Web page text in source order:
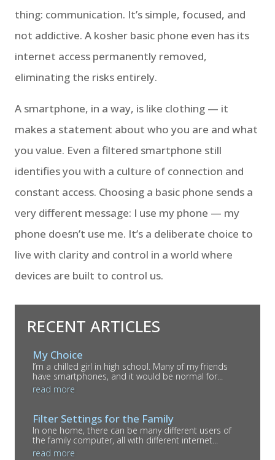
thing: communication. It’s simple, focused, and
not addictive. A kosher basic phone even has its
internet access permanently removed,
eliminating the risks entirely.
A smartphone, in a way, is like clothing — it
makes a statement about who you are and what
you value. Even a filtered smartphone still
identifies you with a culture of connection and
constant access. Choosing a basic phone sends a
very different message: I use my phone — my
phone doesn’t use me. It’s a deliberate choice to
live with clarity and control in a world where
devices are built to control us.
RECENT ARTICLES
My Choice
I’m a chilled girl in high school. Many of my friends
have smartphones, and it would be normal for...
read more
Filter Settings for the Family
In one home, there can be many different users of
the family computer, all with different internet...
read more